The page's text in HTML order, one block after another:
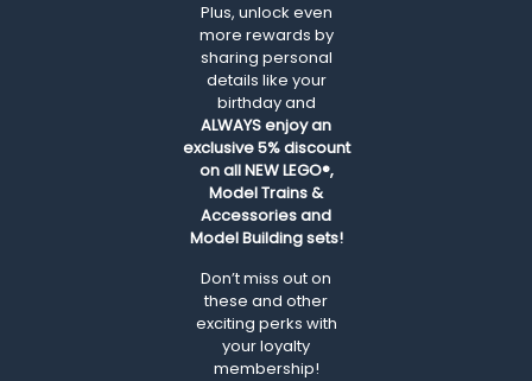
Plus, unlock even
more rewards by
sharing personal
details like your
birthday and
ALWAYSenjoy an
exclusive 5% discount
on all NEW LEGO®,
Model Trains &
Accessories and
Model Building sets!
Don’t miss out on
these and other
exciting perks with
your loyalty
membership!